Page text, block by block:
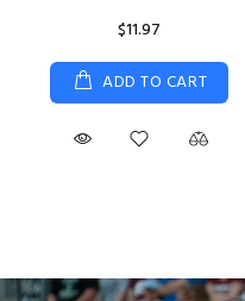
$11.97
ADD TO CART